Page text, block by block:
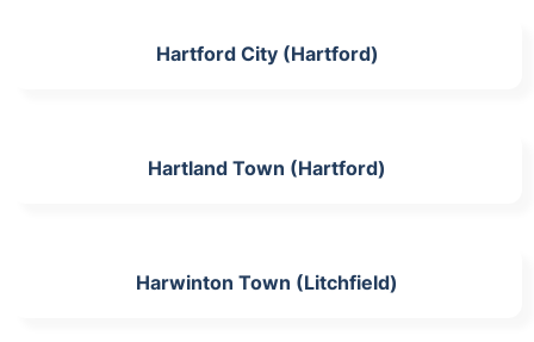
Hartford City (Hartford)
Hartland Town (Hartford)
Harwinton Town (Litchfield)